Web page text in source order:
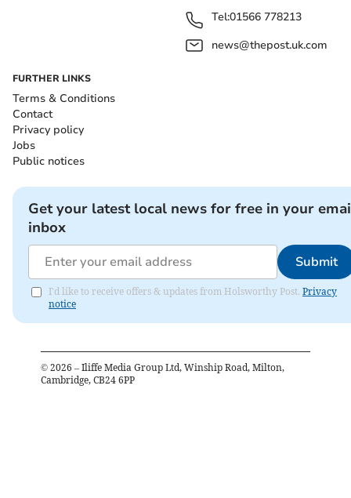
Tel:01566 778213
news@thepost.uk.com
FURTHER LINKS
Terms & Conditions
Contact
Privacy policy
Jobs
Public notices
Get your latest local news for free in your
inbox
Submit
I'd like to receive offers & updates from Holsworthy Post. Privacy
notice
© 2026 – Iliffe Media Group Ltd, Winship Road, Milton,
Cambridge, CB24 6PP